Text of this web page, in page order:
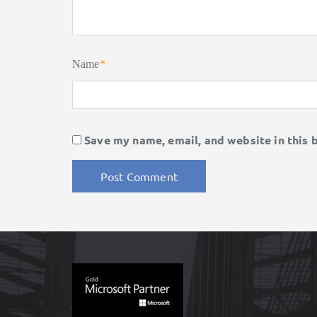
Name*
Save my name, email, and website in